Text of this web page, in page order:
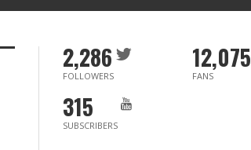
2,286
FOLLOWERS
12,075
FANS
315
SUBSCRIBERS